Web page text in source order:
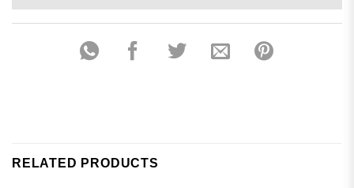
RELATED PRODUCTS